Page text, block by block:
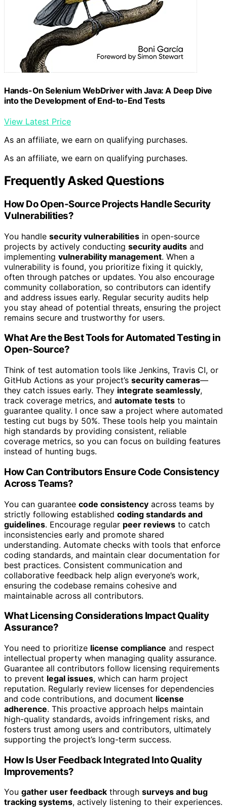
Hands-On Selenium WebDriver with Java: A Deep Dive
into the Development of End-to-End Tests
View Latest Price
As an affiliate, we earn on qualifying purchases.
As an affiliate, we earn on qualifying purchases.
Frequently Asked Questions
How Do Open-Source Projects Handle Security
Vulnerabilities?
You handle security vulnerabilities in open-source
projects by actively conducting security audits and
implementing vulnerability management. When a
vulnerability is found, you prioritize fixing it quickly,
often through patches or updates. You also encourage
community collaboration, so contributors can identify
and address issues early. Regular security audits help
you stay ahead of potential threats, ensuring the project
remains secure and trustworthy for users.
What Are the Best Tools for Automated Testing in
Open-Source?
Think of test automation tools like Jenkins, Travis CI, or
GitHub Actions as your project’s security cameras—
they catch issues early. They integrate seamlessly,
track coverage metrics, and automate tests to
guarantee quality. I once saw a project where automated
testing cut bugs by 50%. These tools help you maintain
high standards by providing consistent, reliable
coverage metrics, so you can focus on building features
instead of hunting bugs.
How Can Contributors Ensure Code Consistency
Across Teams?
You can guarantee code consistency across teams by
strictly following established coding standards and
guidelines. Encourage regular peer reviews to catch
inconsistencies early and promote shared
understanding. Automate checks with tools that enforce
coding standards, and maintain clear documentation for
best practices. Consistent communication and
collaborative feedback help align everyone’s work,
ensuring the codebase remains cohesive and
maintainable across all contributors.
What Licensing Considerations Impact Quality
Assurance?
You need to prioritize license compliance and respect
intellectual property when managing quality assurance.
Guarantee all contributors follow licensing requirements
to prevent legal issues, which can harm project
reputation. Regularly review licenses for dependencies
and code contributions, and document license
adherence. This proactive approach helps maintain
high-quality standards, avoids infringement risks, and
fosters trust among users and contributors, ultimately
supporting the project’s long-term success.
How Is User Feedback Integrated Into Quality
Improvements?
You gather user feedback through surveys and bug
tracking systems, actively listening to their experiences.